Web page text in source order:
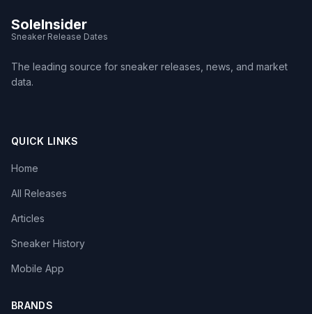
SoleInsider
Sneaker Release Dates
The leading source for sneaker releases, news, and market
data.
QUICK LINKS
Home
All Releases
Articles
Sneaker History
Mobile App
BRANDS